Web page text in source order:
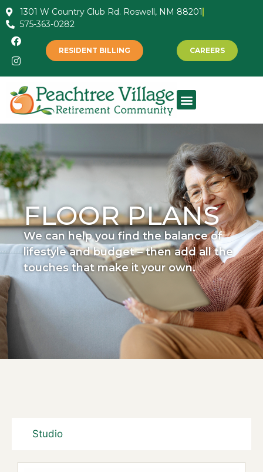
1301 W Country Club Rd. Roswell, NM 88201
575-363-0282
RESIDENT BILLING CAREERS
FLOOR PLANS
We can help you find the balance of
lifestyle and budget – then add all the
touches that make it your own.
Studio